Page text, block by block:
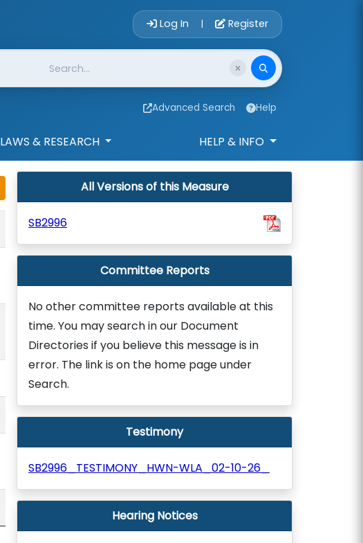
Account Login
Log In | Register
Advanced Search Help
LAWS & RESEARCH HELP & INFO
All Versions of this Measure
SB2996
Committee Reports
No other committee reports available at this
time. You may search in our Document
Directories if you believe this message is in
error. The link is on the home page under
Search.
Testimony
SB2996_TESTIMONY_HWN-WLA_02-10-26_
Hearing Notices